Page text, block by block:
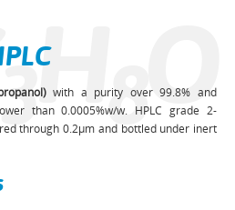
H8O
with a purity over 99.8% and
than 0.0005%w/w. HPLC grade 2-
through 0.2µm and bottled under inert